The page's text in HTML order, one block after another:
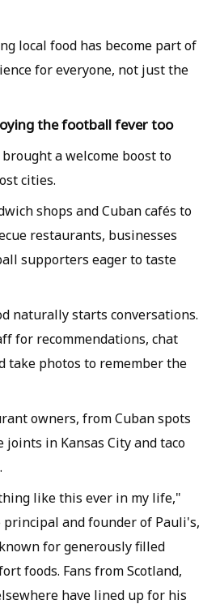
local food has become part of
for everyone, not just the
the football fever too
a welcome boost to
cities.
shops and Cuban cafés to
restaurants, businesses
supporters eager to taste
naturally starts conversations.
for recommendations, chat
take photos to remember the
owners, from Cuban spots
in Kansas City and taco
like this ever in my life,"
principal and founder of Pauli's,
for generously filled
foods. Fans from Scotland,
have lined up for his